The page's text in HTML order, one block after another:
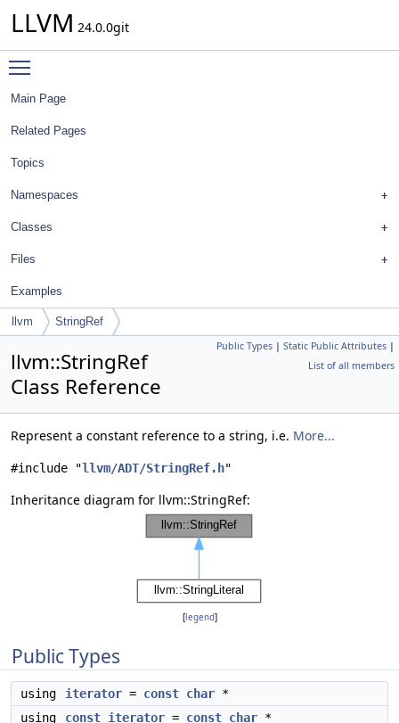
LLVM 24.0.0git
Main Page
Related Pages
Topics
Namespaces
Classes
Files
Examples
llvm StringRef
Public Types | Static Public Attributes |
List of all members
llvm::StringRef
Class Reference
Represent a constant reference to a string, i.e. More...
#include "llvm/ADT/StringRef.h"
Inheritance diagram for llvm::StringRef:
[legend]
Public Types
using iterator = const char *
using
const_iterator = const char *